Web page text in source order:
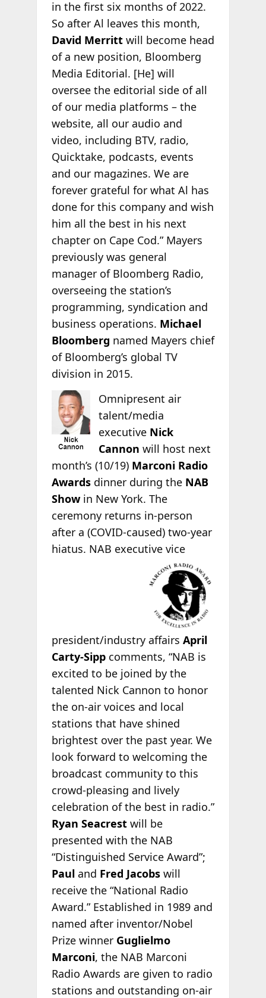
in the first six months of 2022.
So after Al leaves this month,
David Merrittwill become head
of a new position, Bloomberg
Media Editorial. [He] will
oversee the editorial side of all
of our media platforms – the
website, all our audio and
video, including BTV, radio,
Quicktake, podcasts, events
and our magazines. We are
forever grateful for what Al has
done for this company and wish
him all the best in his next
chapter on Cape Cod.” Mayers
previously was general
manager of Bloomberg Radio,
overseeing the station’s
programming, syndication and
business operations. Michael
Bloomberg named Mayers chief
of Bloomberg’s global TV
division in 2015.
Omnipresent air
talent/media
executive Nick
Cannon will host next
month’s (10/19) Marconi Radio
Awardsdinner during the NAB
Showin New York. The
ceremony returns in-person
after a (COVID-caused) two-year
hiatus. NAB executive vice
president/industry affairs April
Carty-Sippcomments, “NAB is
excited to be joined by the
talented Nick Cannon to honor
the on-air voices and local
stations that have shined
brightest over the past year. We
look forward to welcoming the
broadcast community to this
crowd-pleasing and lively
celebration of the best in radio.”
Ryan Seacrestwill be
presented with the NAB
“Distinguished Service Award”;
Pauland Fred Jacobswill
receive the “National Radio
Award.” Established in 1989 and
named after inventor/Nobel
Prize winner Guglielmo
Marconi, the NAB Marconi
Radio Awards are given to radio
stations and outstanding on-air